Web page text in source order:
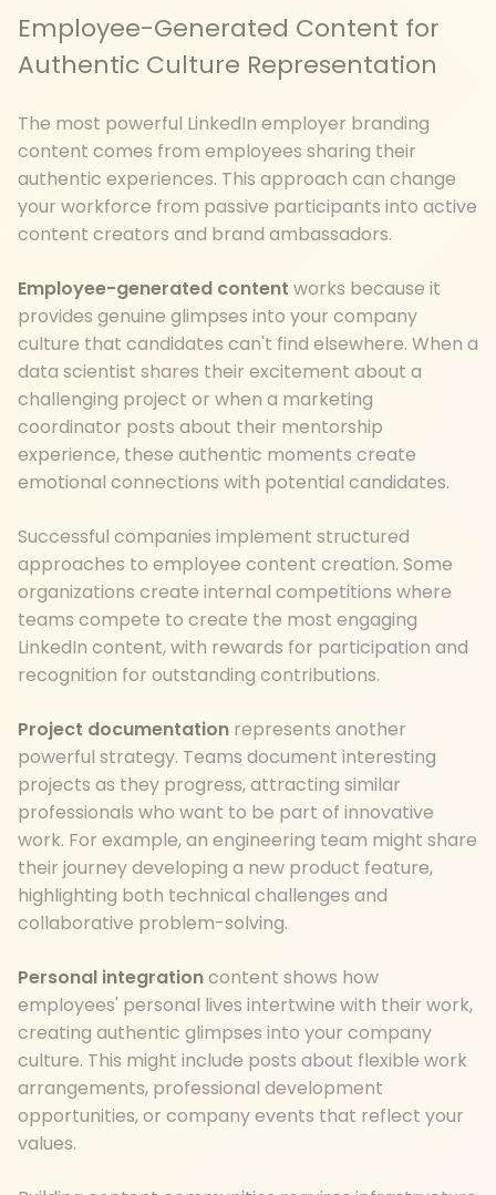
Employee-Generated Content for
Authentic Culture Representation
The most powerful LinkedIn employer branding
content comes from employees sharing their
authentic experiences. This approach can change
your workforce from passive participants into active
content creators and brand ambassadors.
Employee-generated content works because it
provides genuine glimpses into your company
culture that candidates can't find elsewhere. When a
data scientist shares their excitement about a
challenging project or when a marketing
coordinator posts about their mentorship
experience, these authentic moments create
emotional connections with potential candidates.
Successful companies implement structured
approaches to employee content creation. Some
organizations create internal competitions where
teams compete to create the most engaging
LinkedIn content, with rewards for participation and
recognition for outstanding contributions.
Project documentation represents another
powerful strategy. Teams document interesting
projects as they progress, attracting similar
professionals who want to be part of innovative
work. For example, an engineering team might share
their journey developing a new product feature,
highlighting both technical challenges and
collaborative problem-solving.
Personal integrationcontent shows how
employees' personal lives intertwine with their work,
creating authentic glimpses into your company
culture. This might include posts about flexible work
arrangements, professional development
opportunities, or company events that reflect your
values.